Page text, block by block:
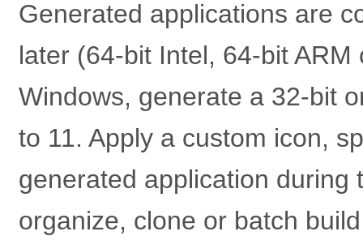
Generated applications are
later (64-bit Intel, 64-bit
Windows, generate a 32-bit
to 11. Apply a custom icon,
generated application during
organize, clone or batch